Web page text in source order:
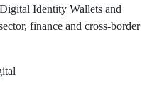
Identity Wallets and
finance and cross-border